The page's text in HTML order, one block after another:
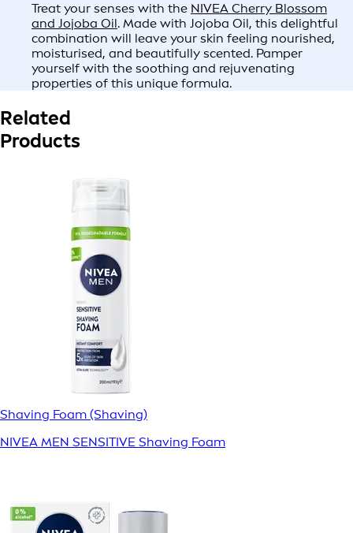
Treat your senses with the NIVEA Cherry Blossom
and Jojoba Oil. Made with Jojoba Oil, this delightful
combination will leave your skin feeling nourished,
moisturised, and beautifully scented. Pamper
yourself with the soothing and rejuvenating
properties of this unique formula.
Related
Products
Shaving Foam (Shaving)
NIVEA MEN SENSITIVE Shaving Foam